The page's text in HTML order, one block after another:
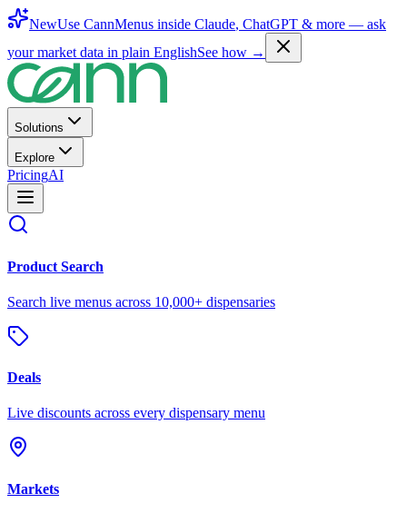
NewUse CannMenus inside Claude, ChatGPT & more — ask
your market data in plain EnglishSee how →
Solutions
Explore
PricingAI
Product Search
Search live menus across 10,000+ dispensaries
Deals
Live discounts across every dispensary menu
Markets